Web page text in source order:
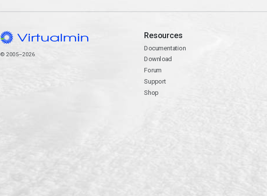
© 2005–2026
Resources
Documentation
Download
Forum
Support
Shop